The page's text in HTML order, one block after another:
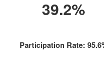
39.2%
Participation Rate: